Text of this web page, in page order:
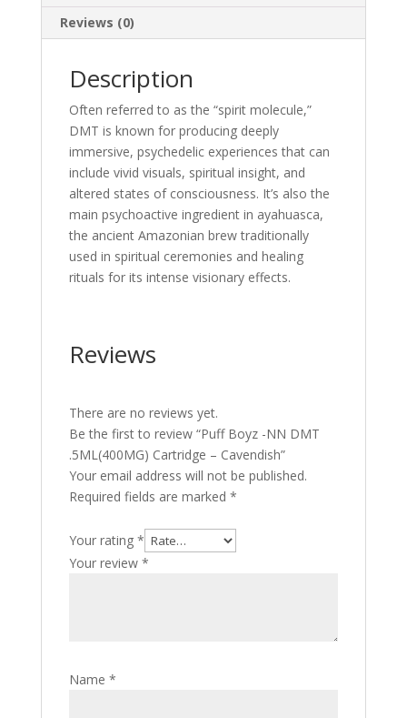
Reviews (0)
Description
Often referred to as the “spirit molecule,”
DMT is known for producing deeply
immersive, psychedelic experiences that can
include vivid visuals, spiritual insight, and
altered states of consciousness. It’s also the
main psychoactive ingredient in ayahuasca,
the ancient Amazonian brew traditionally
used in spiritual ceremonies and healing
rituals for its intense visionary effects.
Reviews
There are no reviews yet.
Be the first to review “Puff Boyz -NN DMT
.5ML(400MG) Cartridge – Cavendish”
Your email address will not be published.
Required fields are marked *
Your rating *
Your review *
Name *